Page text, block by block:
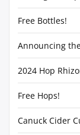
Free Bottles!
Announcing
2024 Hop
Free Hops!
Canuck Cider